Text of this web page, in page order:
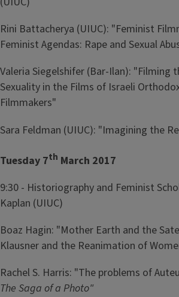
Rini Battacherya (UIUC): "Feminist
Feminist Agendas: Rape and Sexual
Valeria Siegelshifer (Bar-Ilan): "Filming
Sexuality in the Films of Israeli
Filmmakers"
Sara Feldman (UIUC): "Imagining the
Tuesday 7th March 2017
9:30 - Historiography and Feminist
Kaplan (UIUC)
Boaz Hagin: "Mother Earth and the
Klausner and the Reanimation of
Rachel S. Harris: "The problems of
The Saga of a Photo"